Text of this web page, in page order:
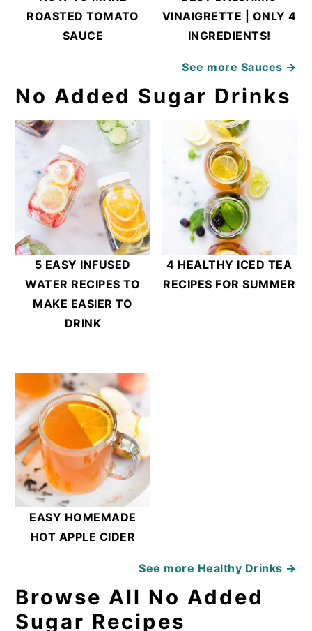
ROASTED TOMATO
SAUCE
VINAIGRETTE | ONLY 4
INGREDIENTS!
See more Sauces →
No Added Sugar Drinks
5 EASY INFUSED
WATER RECIPES TO
MAKE EASIER TO
DRINK
4 HEALTHY ICED TEA
RECIPES FOR SUMMER
EASY HOMEMADE
HOT APPLE CIDER
See more Healthy Drinks →
Browse All No Added
Sugar Recipes